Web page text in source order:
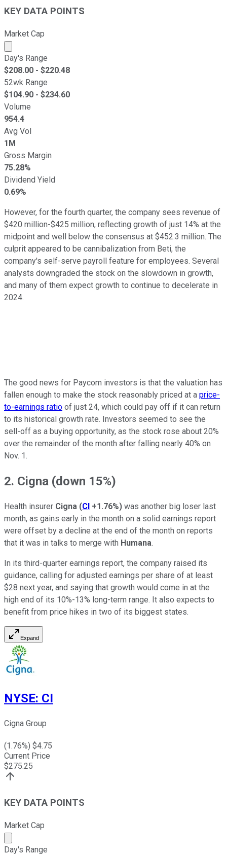
KEY DATA POINTS
Market Cap
Market cap calculated using publicly traded shares
Day's Range
$208.00 - $220.48
52wk Range
$104.90 - $234.60
Volume
954.4
Avg Vol
1M
Gross Margin
75.28%
Dividend Yield
0.69%
However, for the fourth quarter, the company sees revenue of
$420 million-$425 million, reflecting growth of just 14% at the
midpoint and well below the consensus at $452.3 million. The
culprit appeared to be cannibalization from Beti, the
company's self-serve payroll feature for employees. Several
analysts downgraded the stock on the slowdown in growth,
and many of them expect growth to continue to decelerate in
2024.
The good news for Paycom investors is that the valuation has
fallen enough to make the stock reasonably priced at a price-
to-earnings ratio of just 24, which could pay off if it can return
to its historical growth rate. Investors seemed to see the
sell-off as a buying opportunity, as the stock rose about 20%
over the remainder of the month after falling nearly 40% on
Nov. 1.
2. Cigna (down 15%)
Health insurer Cigna (CI +1.76%) was another big loser last
month, as gains early in the month on a solid earnings report
were offset by a decline at the end of the month on reports
that it was in talks to merge with Humana.
In its third-quarter earnings report, the company raised its
guidance, calling for adjusted earnings per share of at least
$28 next year, and saying that growth would come in at the
high end of its 10%-13% long-term range. It also expects to
benefit from price hikes in two of its biggest states.
Expand
NYSE: CI
Cigna Group
(1.76%) $4.75
Current Price
$275.25
KEY DATA POINTS
Market Cap
Market cap calculated using publicly traded shares
Day's Range